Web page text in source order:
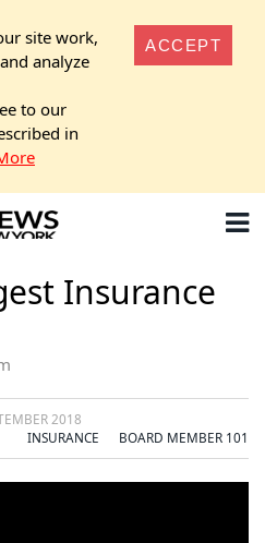
site work,
analyze
to our
in
ACCEPT
Insurance
2018
INSURANCE
BOARD MEMBER 101